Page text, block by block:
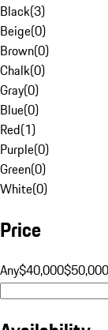
Black(3)
Beige(0)
Brown(0)
Chalk(0)
Gray(0)
Blue(0)
Red(1)
Purple(0)
Green(0)
White(0)
Price
Any$40,000$50,000